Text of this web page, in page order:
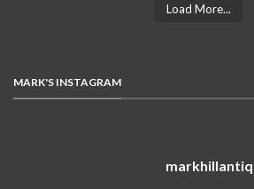
Load More...
MARK'S INSTAGRAM